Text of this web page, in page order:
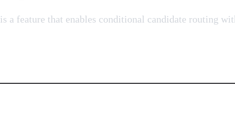
is a feature that enables conditional candidate routing